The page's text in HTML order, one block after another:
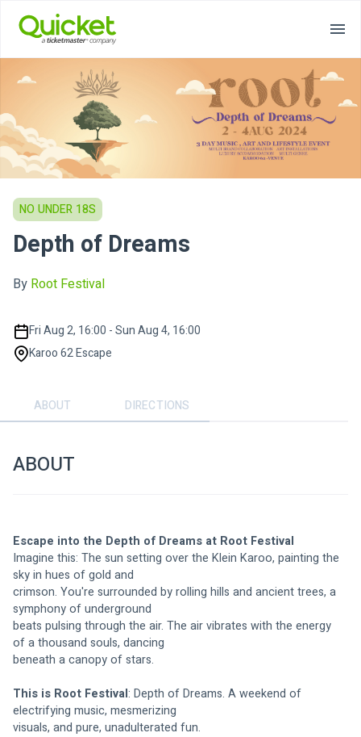
NO UNDER 18S
Depth of Dreams
By Root Festival
Fri Aug 2, 16:00 - Sun Aug 4, 16:00
Karoo 62 Escape
ABOUT DIRECTIONS
ABOUT
Escape into the Depth of Dreams at Root Festival
Imagine this: The sun setting over the Klein Karoo, painting the
sky in hues of gold and
crimson. You're surrounded by rolling hills and ancient trees, a
symphony of underground
beats pulsing through the air. The air vibrates with the energy
of a thousand souls, dancing
beneath a canopy of stars.
This is Root Festival: Depth of Dreams. A weekend of
electrifying music, mesmerizing
visuals, and pure, unadulterated fun.